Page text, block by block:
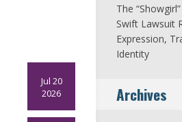
Jul 20
2026
The
Swift Lawsuit
Expression,
Identity
Archives